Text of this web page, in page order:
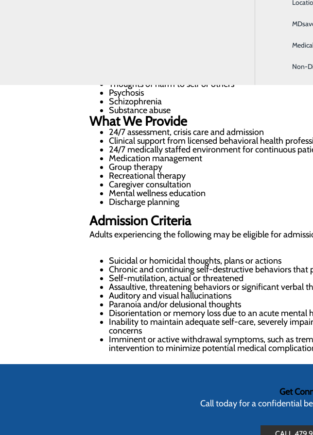
Non-
staff, dedicated to helping patients heal mentally and
Thoughts of harm to self or others
Psychosis
Schizophrenia
Substance abuse
What We Provide
24/7 assessment, crisis care and admission
Clinical support from licensed behavioral health
24/7 medically staffed environment for continuous
Medication management
Group therapy
Recreational therapy
Caregiver consultation
Mental wellness education
Discharge planning
Admission Criteria
Adults experiencing the following may be eligible for
Suicidal or homicidal thoughts, plans or actions
Chronic and continuing self-destructive behaviors
Self-mutilation, actual or threatened
Assaultive, threatening behaviors or significant verbal
Auditory and visual hallucinations
Paranoia and/or delusional thoughts
Disorientation or memory loss due to an acute
Inability to maintain adequate self-care, severely
concerns
Imminent or active withdrawal symptoms, such as
intervention to minimize potential medical
Get
Call today for a confidential